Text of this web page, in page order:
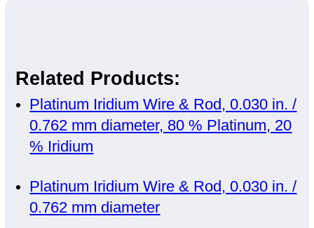
Related Products:
Platinum Iridium Wire & Rod, 0.030 in. /
0.762 mm diameter, 80 % Platinum, 20
% Iridium
Platinum Iridium Wire & Rod, 0.030 in. /
0.762 mm diameter